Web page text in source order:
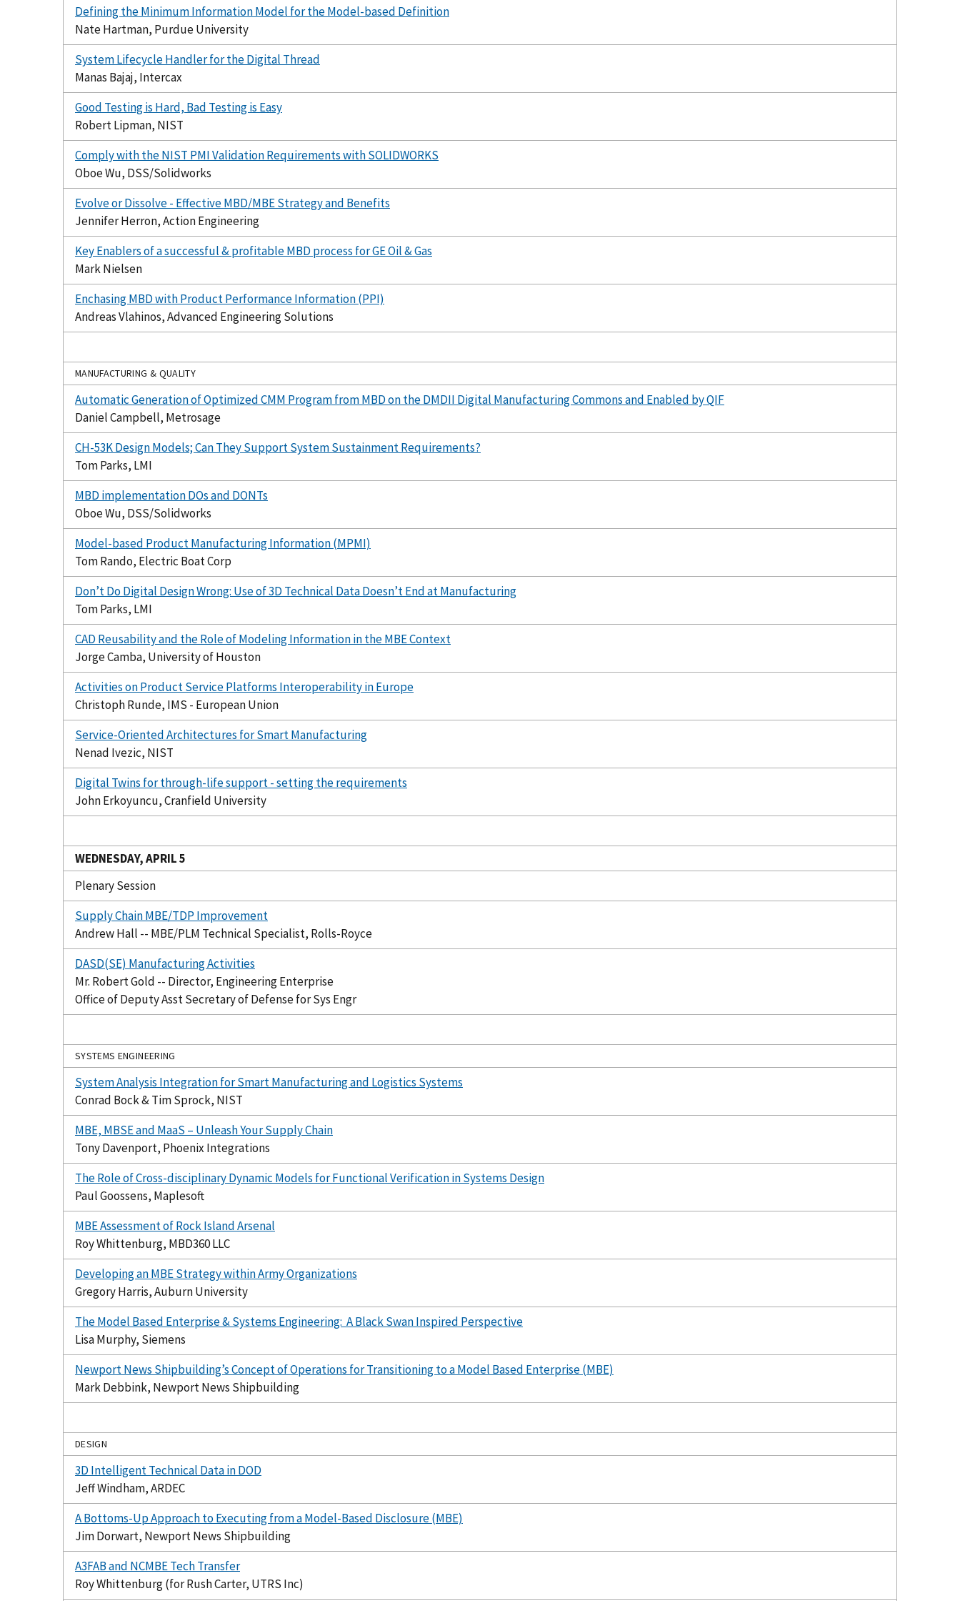
Defining the Minimum Information Model for the Model-based Definition
Nate Hartman, Purdue University
System Lifecycle Handler for the Digital Thread
Manas Bajaj, Intercax
Good Testing is Hard, Bad Testing is Easy
Robert Lipman, NIST
Comply with the NIST PMI Validation Requirements with SOLIDWORKS
Oboe Wu, DSS/Solidworks
Evolve or Dissolve - Effective MBD/MBE Strategy and Benefits
Jennifer Herron, Action Engineering
Key Enablers of a successful & profitable MBD process for GE Oil & Gas
Mark Nielsen
Enchasing MBD with Product Performance Information (PPI)
Andreas Vlahinos, Advanced Engineering Solutions
MANUFACTURING & QUALITY
Automatic Generation of Optimized CMM Program from MBD on the DMDII Digital Manufacturing Commons and Enabled by QIF
Daniel Campbell, Metrosage
CH-53K Design Models; Can They Support System Sustainment Requirements?
Tom Parks, LMI
MBD implementation DOs and DONTs
Oboe Wu, DSS/Solidworks
Model-based Product Manufacturing Information (MPMI)
Tom Rando, Electric Boat Corp
Don’t Do Digital Design Wrong: Use of 3D Technical Data Doesn’t End at Manufacturing
Tom Parks, LMI
CAD Reusability and the Role of Modeling Information in the MBE Context
Jorge Camba, University of Houston
Activities on Product Service Platforms Interoperability in Europe
Christoph Runde, IMS - European Union
Service-Oriented Architectures for Smart Manufacturing
Nenad Ivezic, NIST
Digital Twins for through-life support - setting the requirements
John Erkoyuncu, Cranfield University
WEDNESDAY, APRIL 5
Plenary Session
Supply Chain MBE/TDP Improvement
Andrew Hall -- MBE/PLM Technical Specialist, Rolls-Royce
DASD(SE) Manufacturing Activities
Mr. Robert Gold -- Director, Engineering Enterprise
Office of Deputy Asst Secretary of Defense for Sys Engr
SYSTEMS ENGINEERING
System Analysis Integration for Smart Manufacturing and Logistics Systems
Conrad Bock & Tim Sprock, NIST
MBE, MBSE and MaaS – Unleash Your Supply Chain
Tony Davenport, Phoenix Integrations
The Role of Cross-disciplinary Dynamic Models for Functional Verification in Systems Design
Paul Goossens, Maplesoft
MBE Assessment of Rock Island Arsenal
Roy Whittenburg, MBD360 LLC
Developing an MBE Strategy within Army Organizations
Gregory Harris, Auburn University
The Model Based Enterprise & Systems Engineering: A Black Swan Inspired Perspective
Lisa Murphy, Siemens
Newport News Shipbuilding’s Concept of Operations for Transitioning to a Model Based Enterprise (MBE)
Mark Debbink, Newport News Shipbuilding
DESIGN
3D Intelligent Technical Data in DOD
Jeff Windham, ARDEC
A Bottoms-Up Approach to Executing from a Model-Based Disclosure (MBE)
Jim Dorwart, Newport News Shipbuilding
A3FAB and NCMBE Tech Transfer
Roy Whittenburg (for Rush Carter, UTRS Inc)